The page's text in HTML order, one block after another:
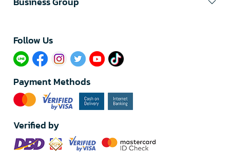
Follow Us​
Payment Methods
Verified by